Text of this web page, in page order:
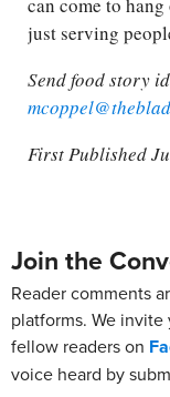
can come to
just serving
Send food story
First Published
Join the
Reader comments
platforms. We
fellow readers on
voice heard by